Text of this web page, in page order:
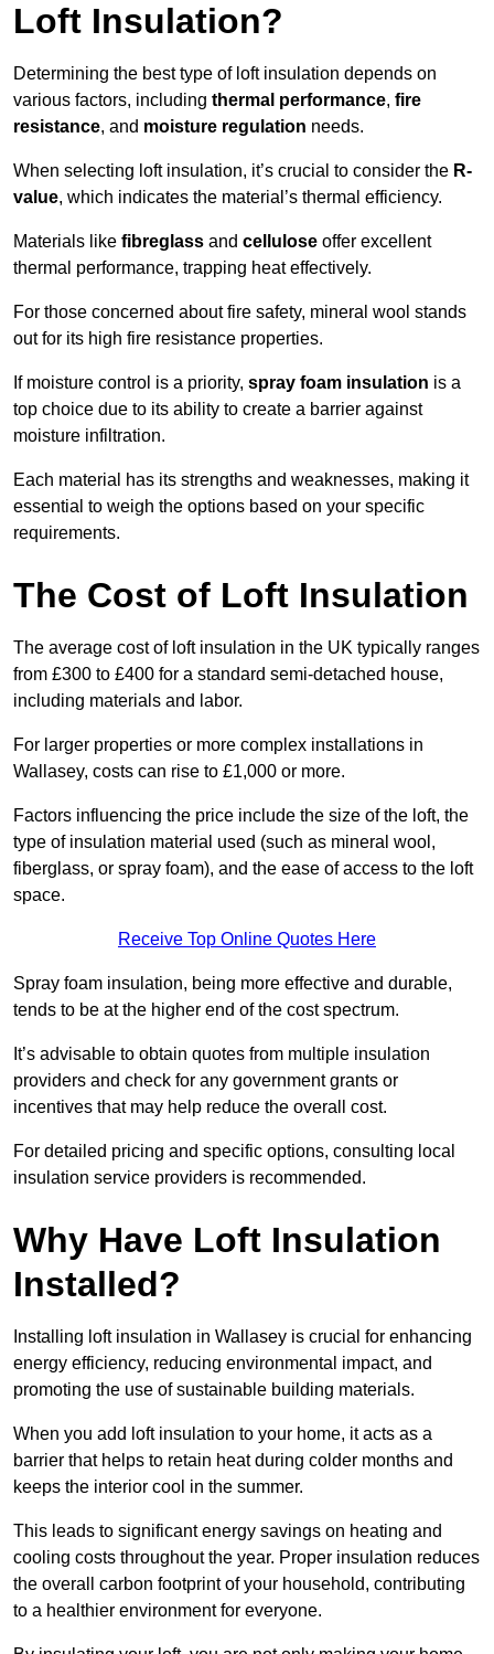
Loft Insulation?
Determining the best type of loft insulation depends on
various factors, including thermal performance, fire
resistance, and moisture regulation needs.
When selecting loft insulation, it’s crucial to consider the R-
value, which indicates the material’s thermal efficiency.
Materials like fibreglass and cellulose offer excellent
thermal performance, trapping heat effectively.
For those concerned about fire safety, mineral wool stands
out for its high fire resistance properties.
If moisture control is a priority, spray foam insulation is a
top choice due to its ability to create a barrier against
moisture infiltration.
Each material has its strengths and weaknesses, making it
essential to weigh the options based on your specific
requirements.
The Cost of Loft Insulation
The average cost of loft insulation in the UK typically ranges
from £300 to £400 for a standard semi-detached house,
including materials and labor.
For larger properties or more complex installations in
Wallasey, costs can rise to £1,000 or more.
Factors influencing the price include the size of the loft, the
type of insulation material used (such as mineral wool,
fiberglass, or spray foam), and the ease of access to the loft
space.
Receive Top Online Quotes Here
Spray foam insulation, being more effective and durable,
tends to be at the higher end of the cost spectrum.
It’s advisable to obtain quotes from multiple insulation
providers and check for any government grants or
incentives that may help reduce the overall cost.
For detailed pricing and specific options, consulting local
insulation service providers is recommended.
Why Have Loft Insulation
Installed?
Installing loft insulation in Wallasey is crucial for enhancing
energy efficiency, reducing environmental impact, and
promoting the use of sustainable building materials.
When you add loft insulation to your home, it acts as a
barrier that helps to retain heat during colder months and
keeps the interior cool in the summer.
This leads to significant energy savings on heating and
cooling costs throughout the year. Proper insulation reduces
the overall carbon footprint of your household, contributing
to a healthier environment for everyone.